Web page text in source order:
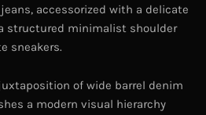
accessorized with a delicate
structured minimalist shoulder
sneakers.
of wide barrel denim
a modern visual hierarchy